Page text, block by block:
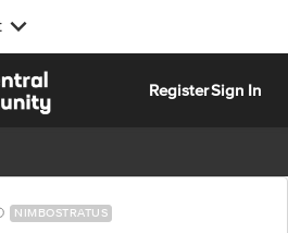
RegisterSign In
NIMBOSTRATUS